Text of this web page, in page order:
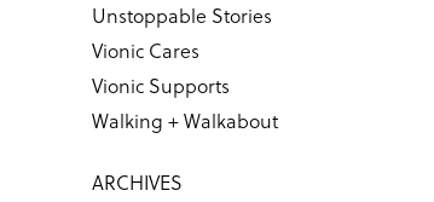
Unstoppable Stories
Vionic Cares
Vionic Supports
Walking + Walkabout
ARCHIVES